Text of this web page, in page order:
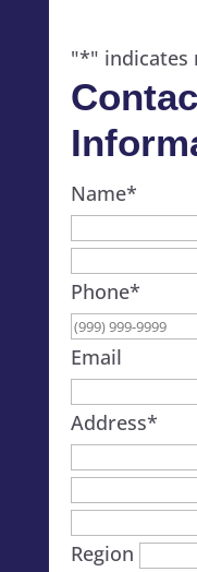
"*" indicates
Name*
Phone*
Email
Address*
Region